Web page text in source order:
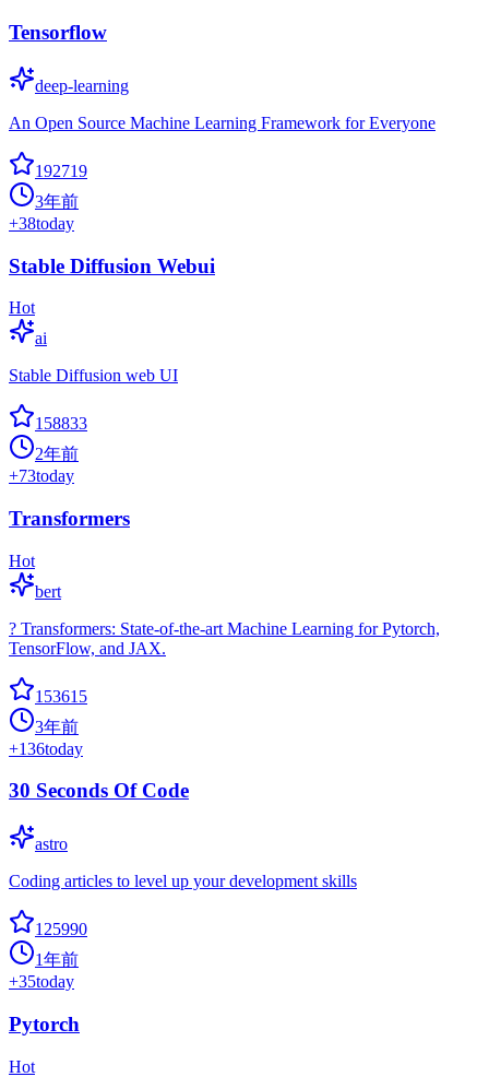
Tensorflow
deep-learning
An Open Source Machine Learning Framework for Everyone
192719
3年前
+38today
Stable Diffusion Webui
Hot
ai
Stable Diffusion web UI
158833
2年前
+73today
Transformers
Hot
bert
? Transformers: State-of-the-art Machine Learning for Pytorch,
TensorFlow, and JAX.
153615
3年前
+136today
30 Seconds Of Code
astro
Coding articles to level up your development skills
125990
1年前
+35today
Pytorch
Hot